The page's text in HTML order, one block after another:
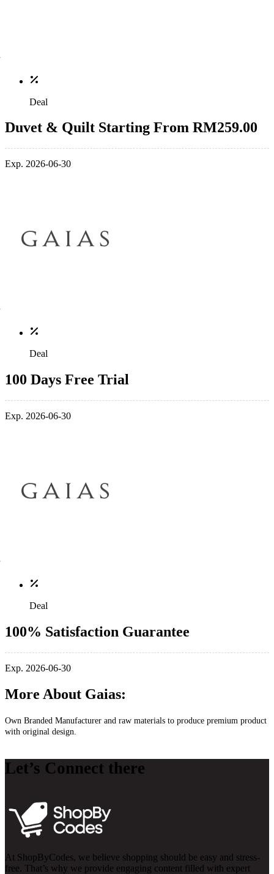
Deal
Duvet & Quilt Starting From RM259.00
Exp. 2026-06-30
Deal
100 Days Free Trial
Exp. 2026-06-30
Deal
100% Satisfaction Guarantee
Exp. 2026-06-30
More About Gaias:
Own Branded Manufacturer and raw materials to produce premium product
with original design.
Let’s Connect there
At ShopByCodes, we believe shopping should be easy and stress-
free. That’s why we provide engaging content filled with expert